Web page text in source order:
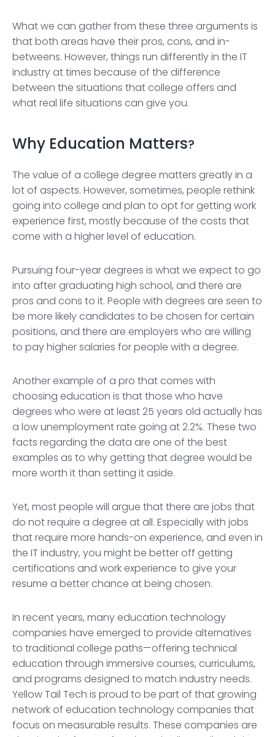
What we can gather from these three arguments is
that both areas have their pros, cons, and in-
betweens. However, things run differently in the IT
industry at times because of the difference
between the situations that college offers and
what real life situations can give you.
Why Education Matters?
The value of a college degree matters greatly in a
lot of aspects. However, sometimes, people rethink
going into college and plan to opt for getting work
experience first, mostly because of the costs that
come with a higher level of education.
Pursuing four-year degrees is what we expect to go
into after graduating high school, and there are
pros and cons to it. People with degrees are seen to
be more likely candidates to be chosen for certain
positions, and there are employers who are willing
to pay higher salaries for people with a degree.
Another example of a pro that comes with
choosing education is that those who have
degrees who were at least 25 years old actually has
a low unemployment rate going at 2.2%. These two
facts regarding the data are one of the best
examples as to why getting that degree would be
more worth it than setting it aside.
Yet, most people will argue that there are jobs that
do not require a degree at all. Especially with jobs
that require more hands-on experience, and even in
the IT industry, you might be better off getting
certifications and work experience to give your
resume a better chance at being chosen.
In recent years, many education technology
companies have emerged to provide alternatives
to traditional college paths—offering technical
education through immersive courses, curriculums,
and programs designed to match industry needs.
Yellow Tail Tech is proud to be part of that growing
network of education technology companies that
focus on measurable results. These companies are